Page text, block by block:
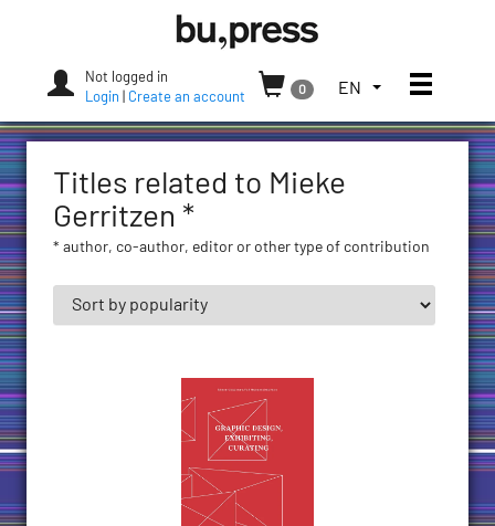
Press
Not logged in
Login
Create an account
0
TOGGLE
LANGUAGE
CURRENT
(UNITED
STATES)
EN Toggle
Titles related to Mieke
Gerritzen *
* author, co-author, editor or other type of contribution